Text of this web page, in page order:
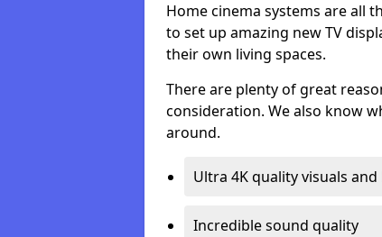
Home cinema systems are all
to set up amazing new TV
their own living spaces.
There are plenty of great
consideration. We also know
around.
Ultra 4K quality visuals and
Incredible sound quality